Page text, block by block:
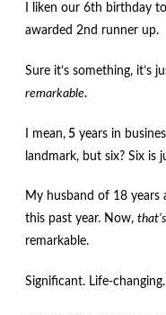
FAQs
I liken our 6th birthday
awarded 2nd runner up.
Sure it’s something, it’s
remarkable.
I mean, 5 years in
landmark, but six? Six is
My husband of 18 years
this past year. Now, that’s
remarkable.
Significant. Life-changing.